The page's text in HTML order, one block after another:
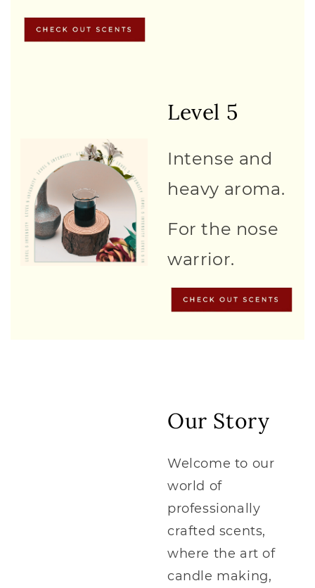
Level 5
Intense and
heavy aroma.
For the nose
warrior.
Our Story
Welcome to our
world of
professionally
crafted scents,
where the art of
candle making,